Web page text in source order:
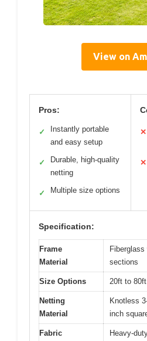
View on
Pros:
✓
Instantly portable
and easy setup
✓
Durable, high-quality
netting
✓ Multiple size options
✕
✕
Specification:
Frame
Material
sections
Size Options 20ft to
Netting
Material
Knotless
inch
Fabric
Heavy-